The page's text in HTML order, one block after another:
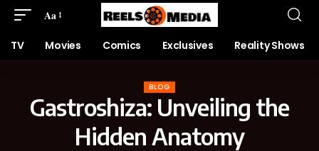
Aa
TV Movies Comics Exclusives Reality Shows
BLOG
Gastroshiza: Unveiling the
Hidden Anatomy